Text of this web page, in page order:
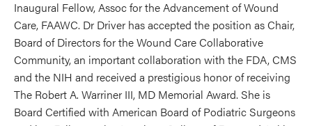
Inaugural Fellow, Assoc for the Advancement of Wound
Care, FAAWC. Dr Driver has accepted the position as Chair,
Board of Directors for the Wound Care Collaborative
Community, an important collaboration with the FDA, CMS
and the NIH and received a prestigious honor of receiving
The Robert A. Warriner III, MD Memorial Award. She is
Board Certified with American Board of Podiatric Surgeons